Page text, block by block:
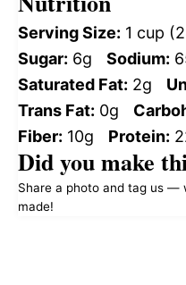
Serving Size: 1 cup
Sugar: 6g Sodium:
Saturated Fat: 2g
Trans Fat: 0g
Fiber: 10g Protein:
Did you make
Share a photo and tag us
made!